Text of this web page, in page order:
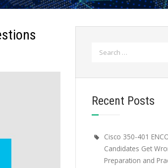
Recent Posts
Cisco 350-401
Candidates Get
Preparation and